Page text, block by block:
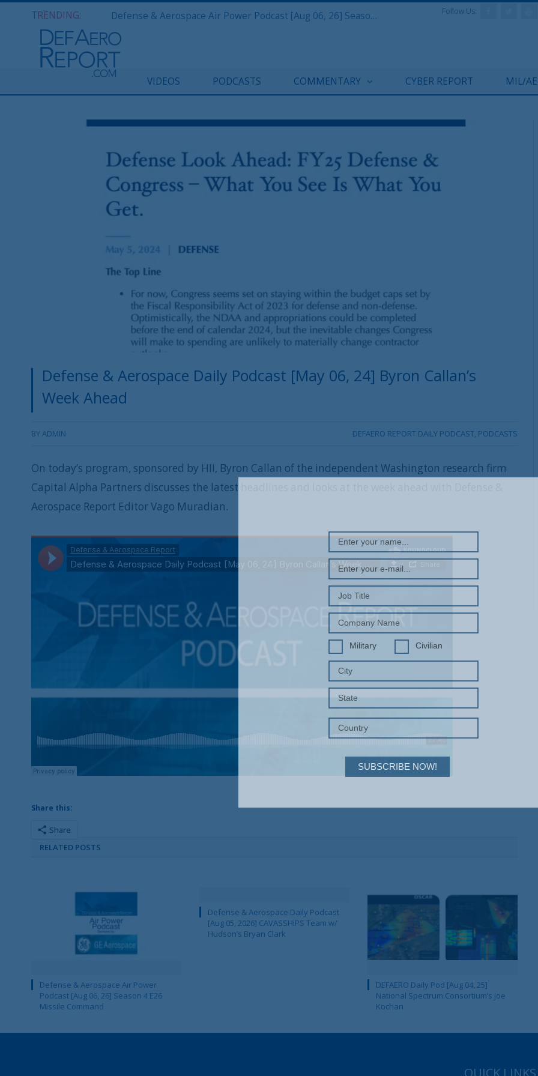
TRENDING: Defense & Aerospace Air Power Podcast [Aug 06, 26] Season 4 E26 Missile Command Follow Us:
VIDEOS PODCASTS COMMENTARY CYBER REPORT MIL/
Defense & Aerospace Daily Podcast [May 06, 24] Byron Callan’s
Week Ahead
BYADMIN DEFAERO REPORT DAILY PODCAST, PODCASTS
On today’s program, sponsored by HII, Byron Callan of the independent Washington research firm
Capital Alpha Partners discusses the latest headlines and looks at the week ahead with Defense &
Aerospace Report Editor Vago Muradian.
Share this:
Share
RELATED POSTS
Defense & Aerospace Air Power
Podcast [Aug 06, 26] Season 4 E26
Missile Command
Defense & Aerospace Daily Podcast
[Aug 05, 2026] CAVASSHIPS Team w/
Hudson’s Bryan Clark
DEFAERO Daily Pod [Aug 04, 25]
National Spectrum Consortium’s Joe
Kochan
SUBSCRIBE NOW!
Military Civilian